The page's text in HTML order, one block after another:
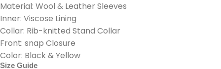
Material: Wool & Leather Sleeves
Inner: Viscose Lining
Collar: Rib-knitted Stand Collar
Front: snap Closure
Color: Black & Yellow
Size Guide